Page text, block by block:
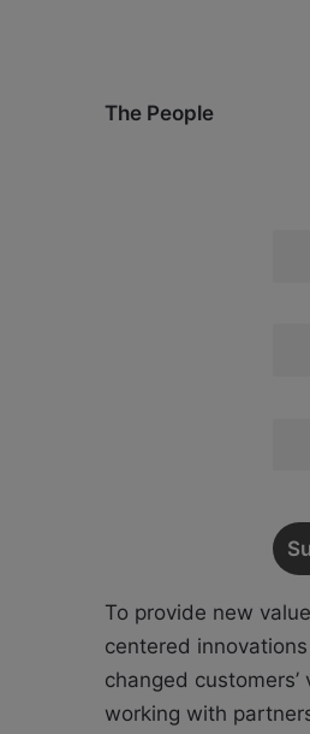
The People
To provide new
centered
changed
working with